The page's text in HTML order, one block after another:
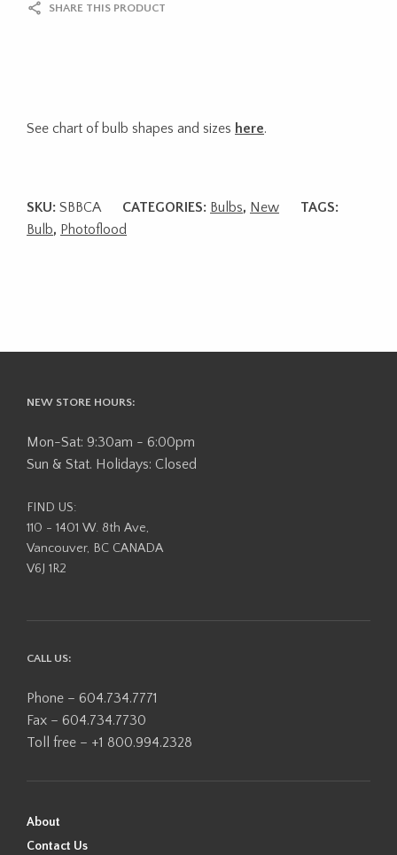
SHARE THIS PRODUCT
See chart of bulb shapes and sizes here.
SKU: SBBCA CATEGORIES: Bulbs, New
TAGS:
Bulb, Photoflood
NEW STORE HOURS:
Mon-Sat: 9:30am - 6:00pm
Sun & Stat. Holidays: Closed
FIND US:
110 - 1401 W. 8th Ave,
Vancouver, BC CANADA
V6J 1R2
CALL US:
Phone – 604.734.7771
Fax – 604.734.7730
Toll free – +1 800.994.2328
About
Contact Us